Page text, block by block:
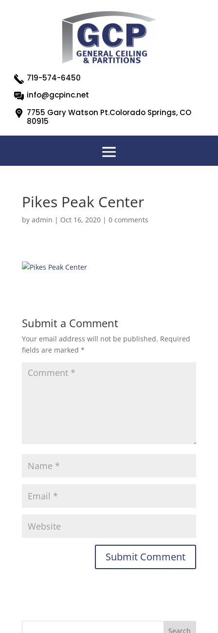
719-574-6450
info@gcpinc.net
7755 Gary Watson Pt.Colorado Springs, CO
80915
Pikes Peak Center
by admin | Oct 16, 2020| 0 comments
Submit a Comment
Your email address will not be published. Required
fields are marked *